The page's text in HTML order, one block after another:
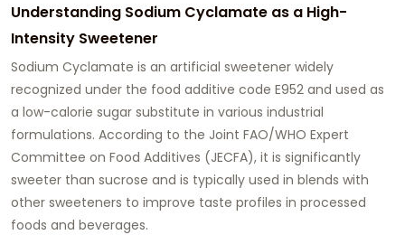
Understanding Sodium Cyclamate as a High-
Intensity Sweetener
Sodium Cyclamate is an artificial sweetener widely
recognized under the food additive code E952 and used as
a low-calorie sugar substitute in various industrial
formulations. According to the Joint FAO/WHO Expert
Committee on Food Additives (JECFA), it is significantly
sweeter than sucrose and is typically used in blends with
other sweeteners to improve taste profiles in processed
foods and beverages.